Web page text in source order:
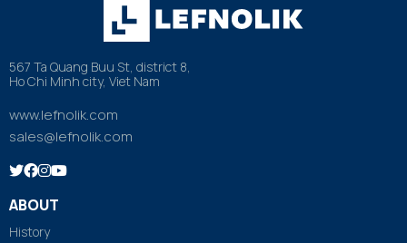
567 Ta Quang Buu St, district 8,
Ho Chi Minh city, Viet Nam
www.lefnolik.com
sales@lefnolik.com
ABOUT
History